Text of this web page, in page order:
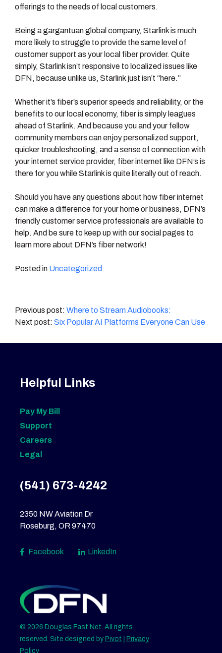
offerings to the needs of local customers.
Being a gargantuan global company, Starlink is much
more likely to struggle to provide the same level of
customer support as your local fiber provider. Quite
simply, Starlink isn’t responsive to localized issues like
DFN, because unlike us, Starlink just isn’t “here.”
Whether it’s fiber’s superior speeds and reliability, or the
benefits to our local economy, fiber is simply leagues
ahead of Starlink. And because you and your fellow
community members can enjoy personalized support,
quicker troubleshooting, and a sense of connection with
your internet service provider, fiber internet like DFN’s is
there for you while Starlink is quite literally out of reach.
Should you have any questions about how fiber internet
can make a difference for your home or business, DFN’s
friendly customer service professionals are available to
help. And be sure to keep up with our social pages to
learn more about DFN’s fiber network!
Posted in Uncategorized
Post
navigation
Where to Stream Audiobooks:
Six Popular AI Platforms Everyone Can Use
© 2026 Douglas Fast Net. All rights
reserved. Site designed by Pivot
Privacy
Policy
Helpful Links
Pay My Bill
Support
Careers
Legal
(541) 673-4242
2350 NW Aviation Dr
Roseburg, OR 97470
Facebook LinkedIn